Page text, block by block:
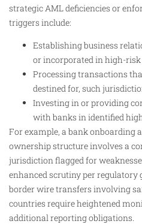
strategic AML deficiencies or
triggers include:
Establishing business
or incorporated in high-
Processing transactions
destined for, such
Investing in or providing
with banks in identified
For example, a bank onboarding
ownership structure involves a
jurisdiction flagged for
enhanced scrutiny per regulatory
border wire transfers involving
countries require heightened
additional reporting obligations.